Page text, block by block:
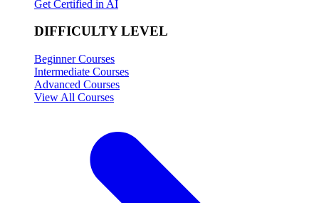
Get Certified in AI
DIFFICULTY LEVEL
Beginner Courses
Intermediate Courses
Advanced Courses
View All Courses